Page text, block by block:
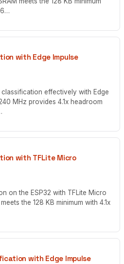
with Edge Impulse
classification effectively with Edge
MHz provides 4.1x headroom
with TFLite Micro
on the ESP32 with TFLite Micro
the 128 KB minimum with 4.1x
with Edge Impulse